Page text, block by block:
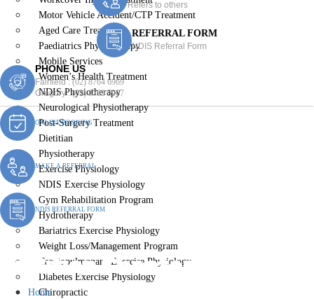
Motor Vehicle Accident/CTP Treatment
Aged Care Treatment
Paediatrics Physiotherapy
Mobile Services
Women’s Health Treatment
NDIS Physiotherapy
Neurological Physiotherapy
Post-Surgery Treatment
Dietitian
Physiotherapy
Exercise Physiology
NDIS Exercise Physiology
Gym Rehabilitation Program
Hydrotherapy
Bariatrics Exercise Physiology
Weight Loss/Management Program
Cardiopulmonary Exercise Physiology
Diabetes Exercise Physiology
Chiropractic
Refers to others
REFERRAL FORM
NDIS Referral Form
PHONE US
Fairfield :(02) 8764 6969
Gregory :(02) 8789 5967
ONLINE BOOKING
MAKE A REFERRAL
NDIS REFERRAL FORM
Dietitian Chester Hill
Home